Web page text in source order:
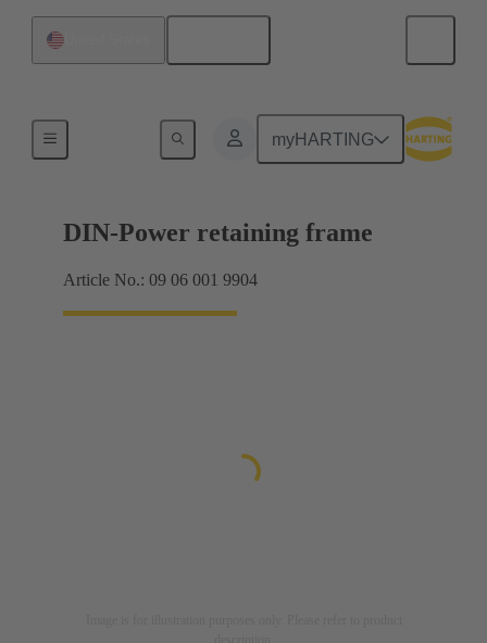
myHARTING
DIN-Power retaining frame
Article No.: 09 06 001 9904